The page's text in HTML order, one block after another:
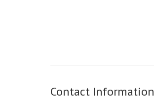
Contact Information